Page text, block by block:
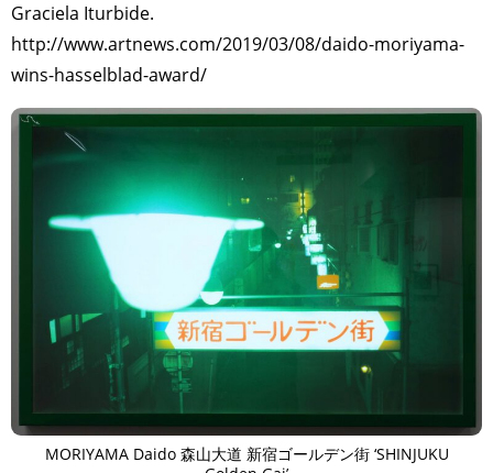
Graciela Iturbide.
http://www.artnews.com/2019/03/08/daido-moriyama-
wins-hasselblad-award/
MORIYAMA Daido 森山大道 新宿ゴールデン街 ‘SHINJUKU